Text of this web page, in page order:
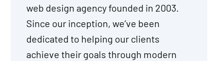
web design agency founded in 2003.
Since our inception, we’ve been
dedicated to helping our clients
achieve their goals through modern